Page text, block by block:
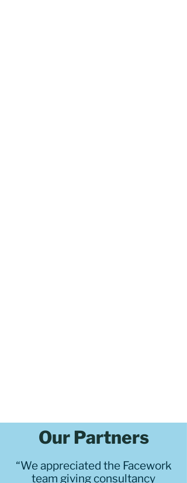
Our Partners
“We appreciated the Facework
team giving consultancy